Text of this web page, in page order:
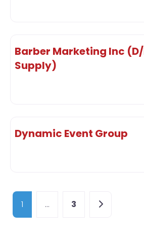
Barber Marketing Inc (D/
Supply)
Dynamic Event Group
Posts navigation
1 … 3 Older posts